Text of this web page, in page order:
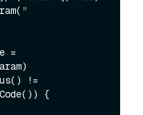
"
=
!=
{